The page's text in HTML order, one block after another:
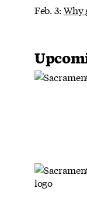
Feb. 3:Why